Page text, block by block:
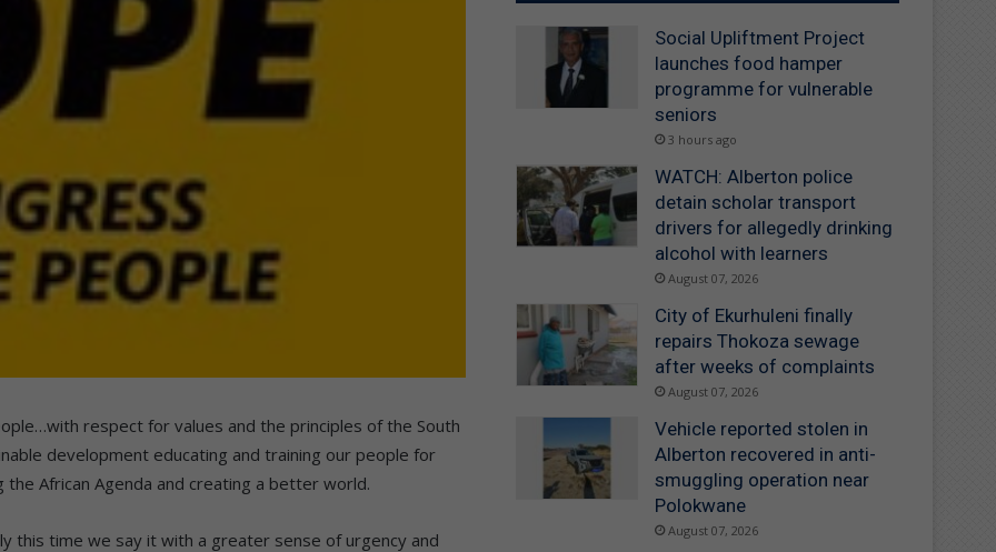
respect for values and the principles of the South
development educating and training our people for
African Agenda and creating a better world.
this time we say it with a greater sense of urgency and
Social Upliftment Project
launches food hamper
programme for vulnerable
seniors
3 hours ago
WATCH: Alberton police
detain scholar transport
drivers for allegedly drinking
alcohol with learners
August 07, 2026
City of Ekurhuleni finally
repairs Thokoza sewage
after weeks of complaints
August 07, 2026
Vehicle reported stolen in
Alberton recovered in anti-
smuggling operation near
Polokwane
August 07, 2026